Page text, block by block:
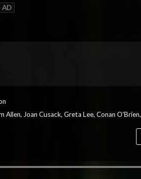
AD
Allen, Joan Cusack, Greta Lee, Conan O'Brien,